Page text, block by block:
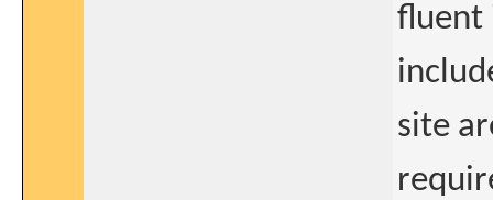
fluent
site